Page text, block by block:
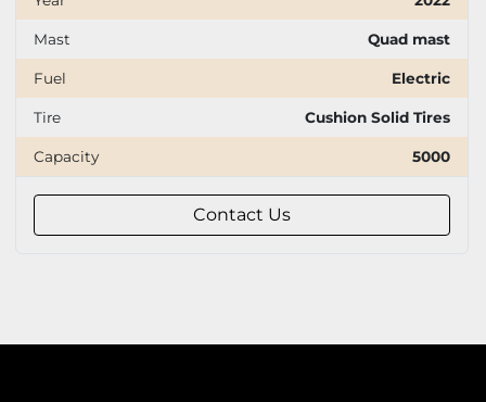
Mast Quad mast
Fuel Electric
Tire Cushion Solid Tires
Capacity 5000
Contact Us